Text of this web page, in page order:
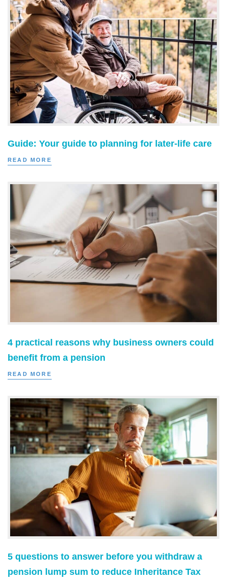
Guide: Your guide to planning for later-life care
READ MORE
4 practical reasons why business owners could
benefit from a pension
READ MORE
5 questions to answer before you withdraw a
pension lump sum to reduce Inheritance Tax